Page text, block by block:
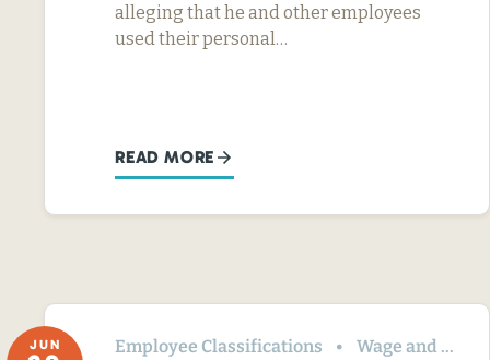
alleging that he and other employees
used their personal…
READ MORE
JUN Employee Classifications Wage and Hour